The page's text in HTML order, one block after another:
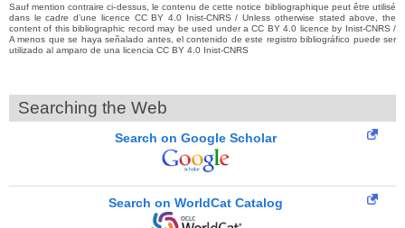
Sauf mention contraire ci-dessus, le contenu de cette notice bibliographique peut être utilisé
dans le cadre d’une licence CC BY 4.0 Inist-CNRS / Unless otherwise stated above, the
content of this bibliographic record may be used under a CC BY 4.0 licence by Inist-CNRS /
A menos que se haya señalado antes, el contenido de este registro bibliográfico puede ser
utilizado al amparo de una licencia CC BY 4.0 Inist-CNRS
Searching the Web
Search on Google Scholar
Search on WorldCat Catalog